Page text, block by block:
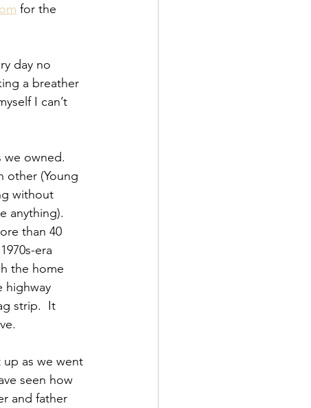
for the
day no
a breather
I can’t
we owned.
other (Young
without
anything).
than 40
era
the home
highway
strip.  It
as we went
seen how
and father